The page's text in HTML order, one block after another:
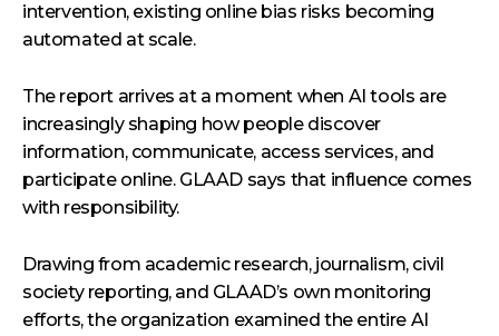
intervention, existing online bias risks becoming
automated at scale.
The report arrives at a moment when AI tools are
increasingly shaping how people discover
information, communicate, access services, and
participate online. GLAAD says that influence comes
with responsibility.
Drawing from academic research, journalism, civil
society reporting, and GLAAD’s own monitoring
efforts, the organization examined the entire AI